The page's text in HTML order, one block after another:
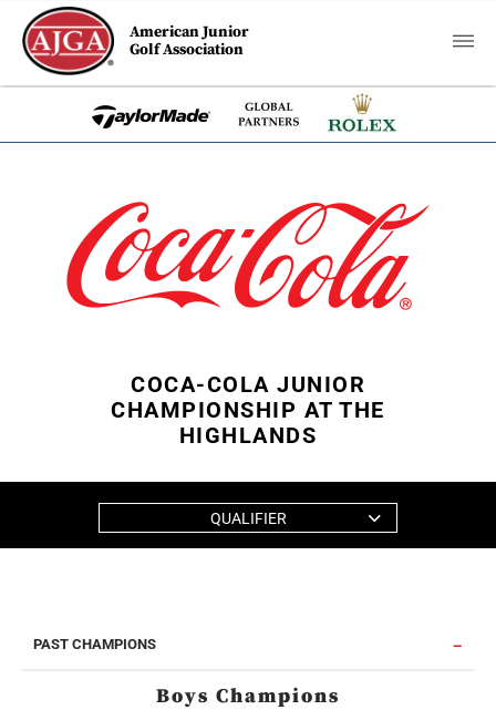
American Junior
Golf Association
COCA-COLA JUNIOR
CHAMPIONSHIP AT THE
HIGHLANDS
QUALIFIER
PAST CHAMPIONS
Boys Champions